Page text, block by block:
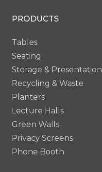
PRODUCTS
Tables
Seating
Storage & Presentation
Recycling & Waste
Planters
Lecture Halls
Green Walls
Privacy Screens
Phone Booth